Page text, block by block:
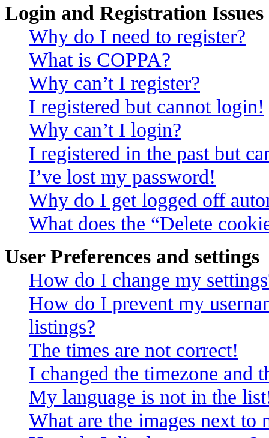
Login and Registration Issues
Why do I need to register?
What is COPPA?
Why can’t I register?
I registered but cannot login!
Why can’t I login?
I registered in the past but
I’ve lost my password!
Why do I get logged off
What does the “Delete
User Preferences and settings
How do I change my
How do I prevent my
listings?
The times are not correct!
I changed the timezone and
My language is not in the
What are the images next to